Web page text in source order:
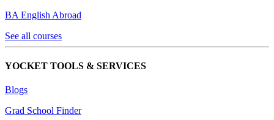
BA English Abroad
See all courses
YOCKET TOOLS & SERVICES
Blogs
Grad School Finder